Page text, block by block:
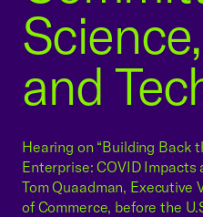
and
Hearing on “Building Back
Enterprise: COVID Impacts
Tom Quaadman, Executive
of Commerce, before the